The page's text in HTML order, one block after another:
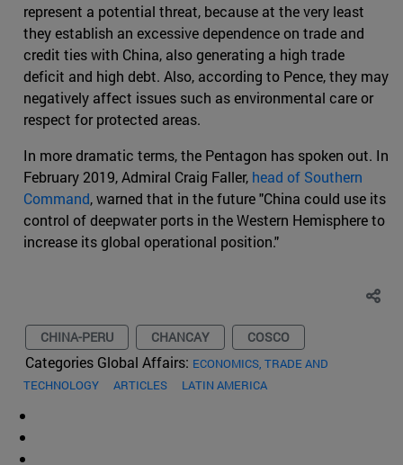
represent a potential threat, because at the very least
they establish an excessive dependence on trade and
credit ties with China, also generating a high trade
deficit and high debt. Also, according to Pence, they may
negatively affect issues such as environmental care or
respect for protected areas.
In more dramatic terms, the Pentagon has spoken out. In
February 2019, Admiral Craig Faller, head of Southern
Command, warned that in the future "China could use its
control of deepwater ports in the Western Hemisphere to
increase its global operational position."
CHINA-PERU CHANCAY COSCO
Categories Global Affairs: ECONOMICS, TRADE AND
TECHNOLOGY
ARTICLES LATIN AMERICA